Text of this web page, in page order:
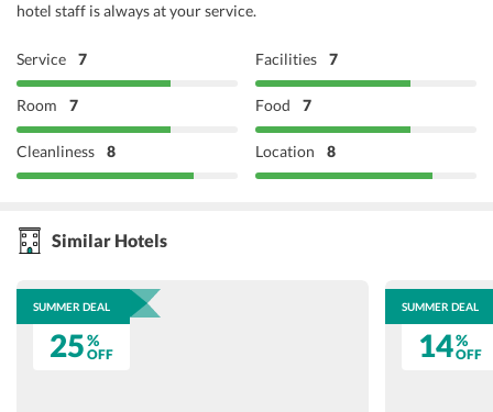
hotel staff is always at your service.
Service 7 Facilities 7
Room 7 Food 7
Cleanliness 8 Location 8
Similar Hotels
SUMMER DEAL
25%
OFF
SUMMER DEAL
14%
OFF